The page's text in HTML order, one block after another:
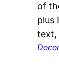
of
plus
text,